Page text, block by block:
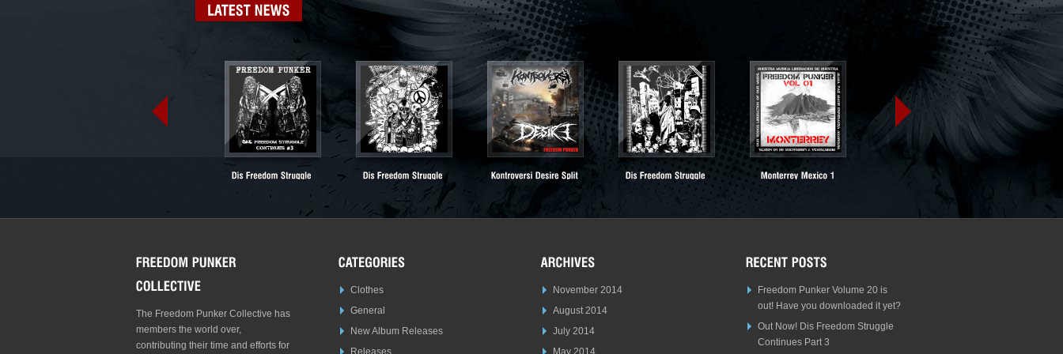
The Freedom Punker Collective has
members the world over,
contributing their time and efforts for
Clothes
General
New Album Releases
Releases
November 2014
August 2014
July 2014
May 2014
Freedom Punker Volume 20 is
out! Have you downloaded it yet?
Out Now! Dis Freedom Struggle
Continues Part 3